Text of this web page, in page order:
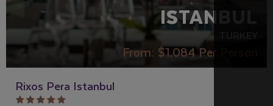
ISTANBUL
From: $1,084Per Person
Rixos Pera Istanbul